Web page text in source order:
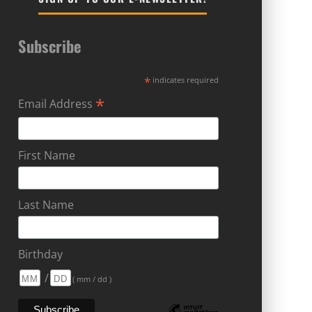
Subscribe
* indicates required
Email Address *
First Name
Last Name
Birthday
/
( mm / dd )